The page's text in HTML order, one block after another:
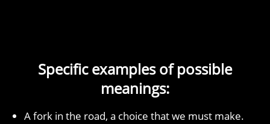
Specific examples of possible
meanings:
A fork in the road, a choice that we must make.